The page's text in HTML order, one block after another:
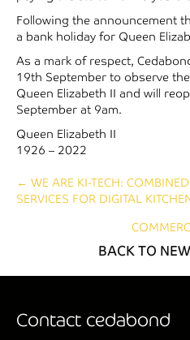
Following the announcement
a bank holiday for Queen
As a mark of respect,
19th September to observe
Queen Elizabeth II and will
September at 9am.
Queen Elizabeth II
1926 – 2022
Posts
← WE ARE KI-TECH:
SERVICES FOR DIGITAL
BACK TO
Contact cedabond